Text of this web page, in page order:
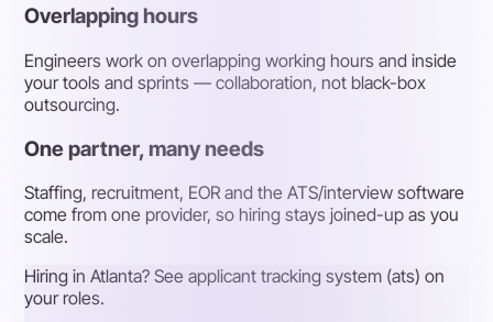
Overlapping hours
Engineers work on overlapping working hours and inside
your tools and sprints — collaboration, not black-box
outsourcing.
One partner, many needs
Staffing, recruitment, EOR and the ATS/interview software
come from one provider, so hiring stays joined-up as you
scale.
Hiring in Atlanta? See applicant tracking system (ats) on
your roles.